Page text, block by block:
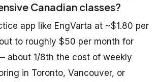
Canadian classes?
app like EngVarta at ~$1.80 per
to roughly $50 per month for
about 1/8th the cost of weekly
in Toronto, Vancouver, or